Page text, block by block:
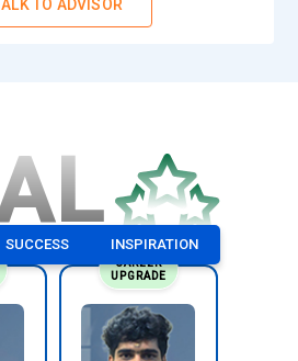
TALK TO ADVISOR
SUCCESS INSPIRATION
CAREER
UPGRADE